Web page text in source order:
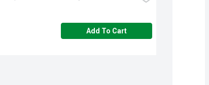
Add To Cart